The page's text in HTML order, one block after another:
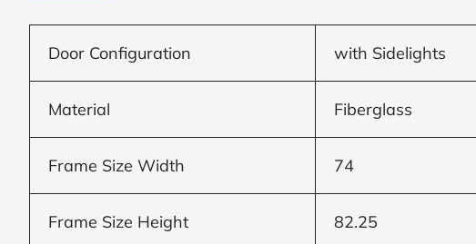
Door Configuration with Sidelights
Material Fiberglass
Frame Size Width 74
Frame Size Height 82.25
Window
price
by size
WIDTH
HEIGHT